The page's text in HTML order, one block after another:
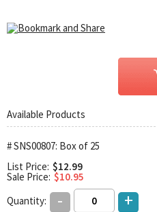
TAP FOR
Available Products
# SNS00807: Box of 25
List Price: $12.99
Sale Price: $10.95
Quantity:
- +